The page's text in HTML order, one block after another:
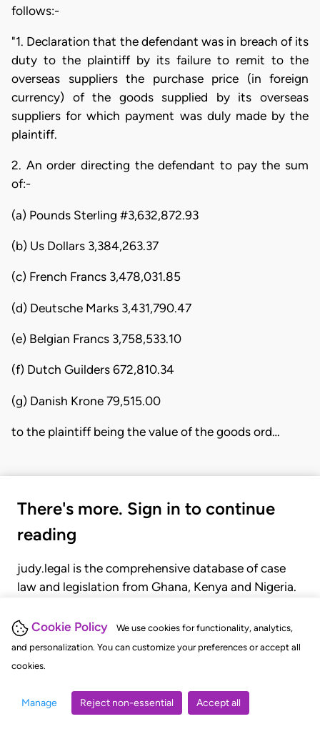
Cookie Policy
We use cookies for functionality, analytics,
and personalization. You can customize your preferences or accept all
cookies.
Manage Reject non-essential Accept all
follows:-
"1. Declaration that the defendant was in breach of its
duty to the plaintiff by its failure to remit to the
overseas suppliers the purchase price (in foreign
currency) of the goods supplied by its overseas
suppliers for which payment was duly made by the
plaintiff.
2. An order directing the defendant to pay the sum
of:-
(a) Pounds Sterling #3,632,872.93
(b) Us Dollars 3,384,263.37
(c) French Francs 3,478,031.85
(d) Deutsche Marks 3,431,790.47
(e) Belgian Francs 3,758,533.10
(f) Dutch Guilders 672,810.34
(g) Danish Krone 79,515.00
to the plaintiff being the value of the goods ord…
There's more. Sign in to continue
reading
judy.legal is the comprehensive database of case
law and legislation from Ghana, Kenya and Nigeria.
judgments, statutes, and rules of court.